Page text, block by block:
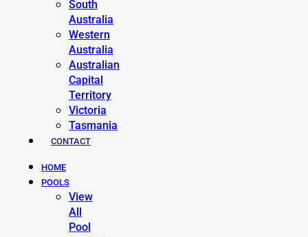
South
Australia
Western
Australia
Australian
Capital
Territory
Victoria
Tasmania
CONTACT
HOME
POOLS
View
All
Pool